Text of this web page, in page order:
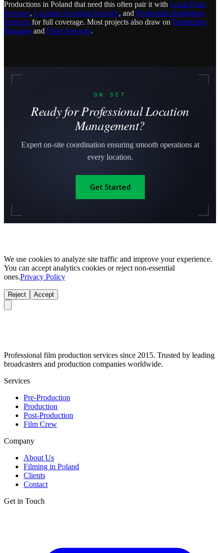
Productions in Poland that need this often pair it with Local Fixer
Services, Location Scouting Services, and Production Budgeting
Services for full coverage. Most projects also draw on Production
Managerand Fixer Services.
ON SET
Ready for Professional Location
Management?
Expert on-site coordination ensuring smooth operations at
every location.
Get Started
We use cookies to analyze site traffic and improve your experience.
You can accept analytics cookies or reject non-essential
ones.Privacy Policy
Reject Accept
Professional film production services since 2015. Trusted by leading
broadcasters and production companies worldwide.
Services
Pre-Production
Production
Post-Production
Film Crew
Company
About Us
Filming in Poland
Clients
Contact
Get in Touch